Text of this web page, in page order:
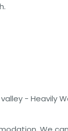
- Heavily